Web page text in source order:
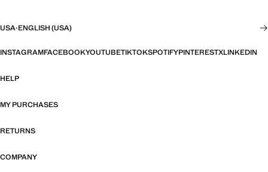
USA·ENGLISH (USA)
INSTAGRAMFACEBOOKYOUTUBETIKTOKSPOTIFYPINTERESTXLINKEDIN
HELP
MY PURCHASES
RETURNS
COMPANY